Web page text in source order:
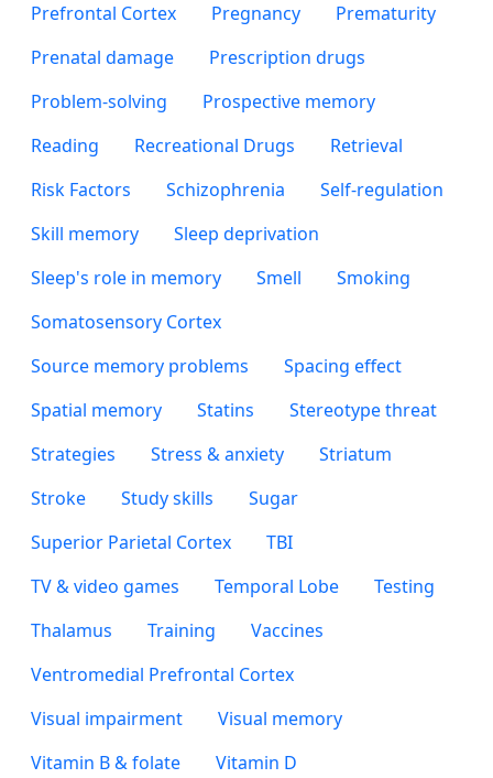
Prefrontal Cortex
Pregnancy
Prematurity
Prenatal damage
Prescription drugs
Problem-solving
Prospective memory
Reading
Recreational Drugs
Retrieval
Risk Factors
Schizophrenia
Self-regulation
Skill memory
Sleep deprivation
Sleep's role in memory
Smell
Smoking
Somatosensory Cortex
Source memory problems
Spacing effect
Spatial memory
Statins
Stereotype threat
Strategies
Stress & anxiety
Striatum
Stroke
Study skills
Sugar
Superior Parietal Cortex
TBI
TV & video games
Temporal Lobe
Testing
Thalamus
Training
Vaccines
Ventromedial Prefrontal Cortex
Visual impairment
Visual memory
Vitamin B & folate
Vitamin D